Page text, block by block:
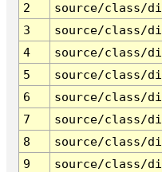
2
source/class/
3
source/class/
4
source/class/
5
source/class/
6
source/class/
7
source/class/
8
source/class/
9
source/class/